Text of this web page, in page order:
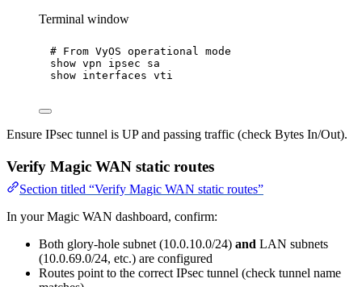
Terminal window
# From VyOS operational mode
show vpn ipsec
sa
show interfaces vti
Ensure IPsec tunnel is UP and passing traffic (check Bytes In/Out).
Verify Magic WAN static routes
Section titled “Verify Magic WAN static routes”
In your Magic WAN dashboard, confirm:
Both glory-hole subnet (10.0.10.0/24) and LAN subnets
(10.0.69.0/24, etc.) are configured
Routes point to the correct IPsec tunnel (check tunnel name